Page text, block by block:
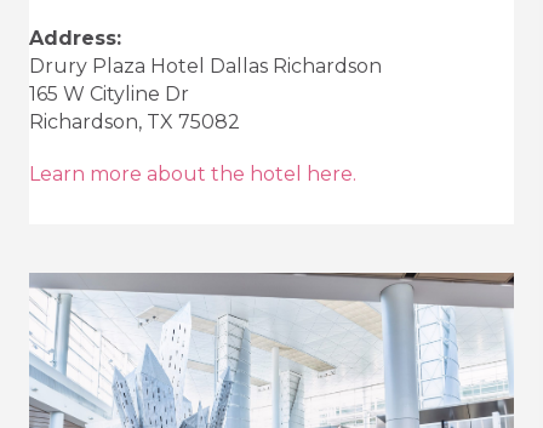
Address:
Drury Plaza Hotel Dallas Richardson
165 W Cityline Dr
Richardson, TX 75082
Learn more about the hotel here.